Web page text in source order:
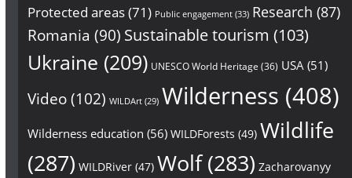
Protected areas(71) Public engagement(33) Research (87)
Romania (90) Sustainable tourism (103)
Ukraine (209) UNESCO World Heritage (36) USA (51)
Video(102) WILDArt(29) Wilderness (408)
Wilderness education (56) WILDForests (49) Wildlife
(287) WILDRiver(47) Wolf(283) Zacharovanyy